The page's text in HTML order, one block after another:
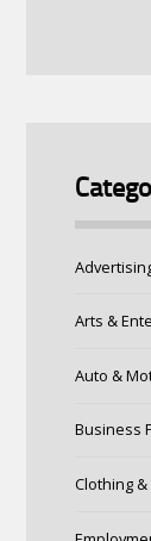
Arts &
Auto &
Business
Clothing &